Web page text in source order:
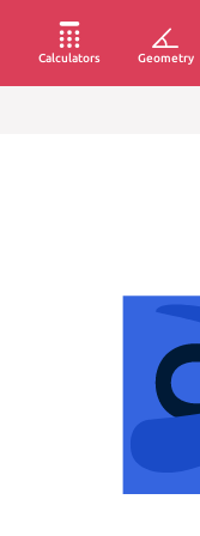
Calculators Geometry